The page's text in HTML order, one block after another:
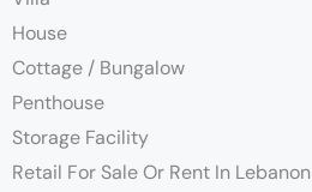
House
Cottage / Bungalow
Penthouse
Storage Facility
Retail For Sale Or Rent In Lebanon